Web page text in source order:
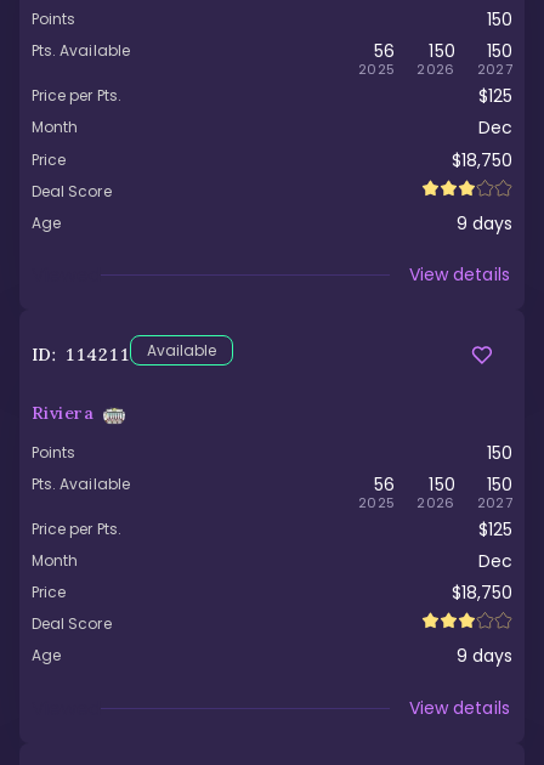
Points 150
Pts. Available 56
2025
150
2026
150
2027
Price per Pts. $125
Month Dec
Price $18,750
Deal Score
Age
9 days
View details
ID: 114211 Available
Riviera
Points 150
Pts. Available 56
2025
150
2026
150
2027
Price per Pts. $125
Month Dec
Price $18,750
Deal Score
Age
9 days
View details